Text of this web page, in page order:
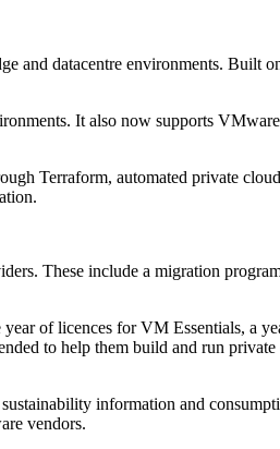
and datacentre environments. Built
It also now supports
Terraform, automated private
These include a migration
of licences for VM Essentials, a
to help them build and run
information and
vendors.